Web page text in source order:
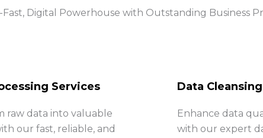
Digital Powerhouse with Outstanding Business
Services
raw data into valuable
our fast, reliable, and
Data
Enhance data
with our expert